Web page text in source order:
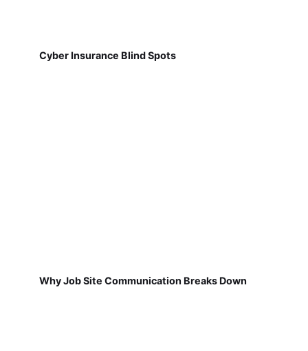
Cyber Insurance Blind Spots
Why Job Site Communication Breaks Down